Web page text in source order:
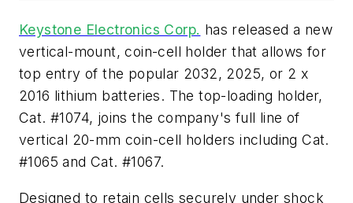
Keystone Electronics Corp. has released a new
vertical-mount, coin-cell holder that allows for
top entry of the popular 2032, 2025, or 2 x
2016 lithium batteries. The top-loading holder,
Cat. #1074, joins the company's full line of
vertical 20-mm coin-cell holders including Cat.
#1065 and Cat. #1067.
Designed to retain cells securely under shock